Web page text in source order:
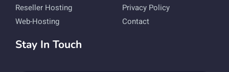
Reseller Hosting
Web-Hosting
Privacy Policy
Contact
Stay In Touch